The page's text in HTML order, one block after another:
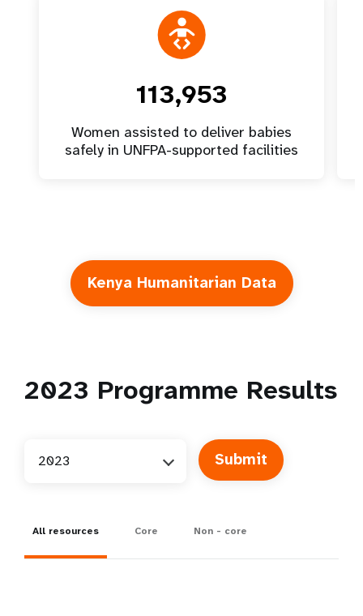
113,953
Women assisted to deliver babies
safely in UNFPA-supported facilities
Kenya Humanitarian Data
2023 Programme Results
2023
All resources Core Non - core